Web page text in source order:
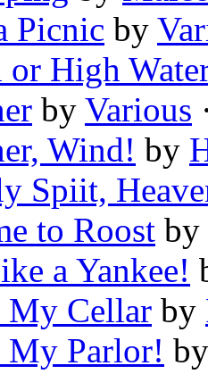
Picnic by
or High
by Various
Wind! by
Spiit,
to Roost by
a Yankee!
My Cellar by
My Parlor!